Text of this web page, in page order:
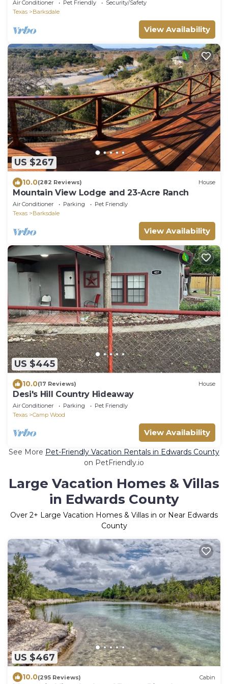
Air Conditioner Pet Friendly
Security/Safety
Texas
Barksdale
View Availability
US $267
10.0(282 Reviews) House
Mountain View Lodge and 23-Acre Ranch
Air Conditioner Parking
Pet Friendly
Texas
Barksdale
View Availability
US $445
10.0(17 Reviews) House
Desi's Hill Country Hideaway
Air Conditioner Parking
Pet Friendly
Texas
Camp Wood
View Availability
See More Pet-Friendly Vacation Rentals in Edwards County
on PetFriendly.io
Large Vacation Homes & Villas
in Edwards County
Over 2+ Large Vacation Homes & Villas in or Near Edwards
County
US $467
10.0(295 Reviews) Cabin